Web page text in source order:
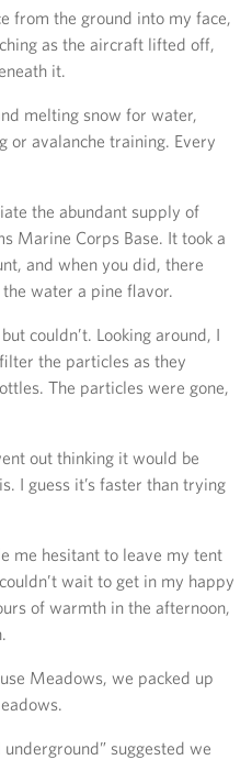
from the ground into my face,
as the aircraft lifted off,
it.
melting snow for water,
or avalanche training. Every
the abundant supply of
Marine Corps Base. It took a
and when you did, there
water a pine flavor.
couldn’t. Looking around, I
the particles as they
The particles were gone,
out thinking it would be
I guess it’s faster than trying
me hesitant to leave my tent
wait to get in my happy
of warmth in the afternoon,
Meadows, we packed up
suggested we